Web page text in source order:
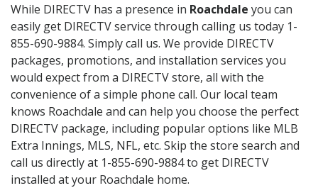
While DIRECTV has a presence in Roachdale you can
easily get DIRECTV service through calling us today 1-
855-690-9884. Simply call us. We provide DIRECTV
packages, promotions, and installation services you
would expect from a DIRECTV store, all with the
convenience of a simple phone call. Our local team
knows Roachdale and can help you choose the perfect
DIRECTV package, including popular options like MLB
Extra Innings, MLS, NFL, etc. Skip the store search and
call us directly at 1-855-690-9884 to get DIRECTV
installed at your Roachdale home.